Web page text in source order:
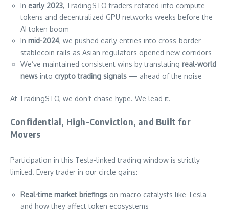
In early 2023, TradingSTO traders rotated into compute
tokens and decentralized GPU networks weeks before the
AI token boom
In mid-2024, we pushed early entries into cross-border
stablecoin rails as Asian regulators opened new corridors
We’ve maintained consistent wins by translating real-world
news into crypto trading signals — ahead of the noise
At TradingSTO, we don’t chase hype. We lead it.
Confidential, High-Conviction, and Built for
Movers
Participation in this Tesla-linked trading window is strictly
limited. Every trader in our circle gains:
Real-time market briefings on macro catalysts like Tesla
and how they affect token ecosystems